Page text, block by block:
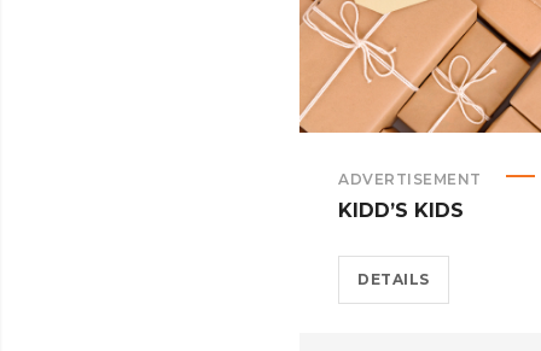
ADVERTISEMENT
KIDD’S KIDS
DETAILS